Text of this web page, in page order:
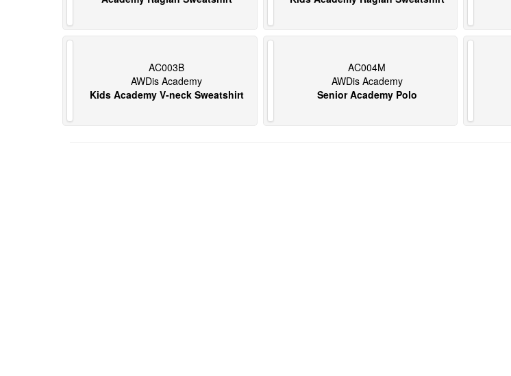
AC003B
AWDis Academy
Kids Academy V-neck Sweatshirt
AC004M
AWDis Academy
Senior Academy Polo